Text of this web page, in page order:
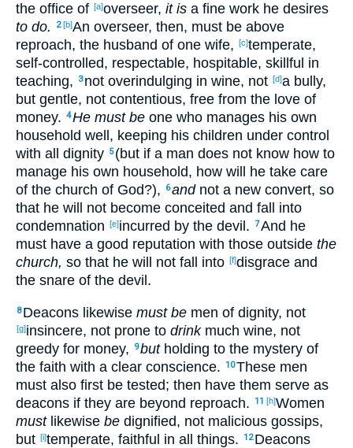
the office of [a]overseer, it is a fine work he desires
to do.
2 [b]An overseer, then, must be above
reproach, the husband of one wife, [c]temperate,
self-controlled, respectable, hospitable, skillful in
teaching, 3 not overindulging in wine, not [d]a bully,
but gentle, not contentious, free from the love of
money. 4He must be one who manages his own
household well , keeping his children under control
with all
dignity 5 (but if a man does not know how to
manage his own household, how will he take care
of the church of God?), 6andnot a new convert, so
that he will not become conceited and fall
into
condemnation [e]incurred by the devil . 7And he
must have a good reputation with those outside the
church, so that he will not fall into [f]disgrace and
the snare of the devil .
8 Deacons likewise must be men of dignity, not
[g]insincere, not prone to drinkmuch wine, not
greedy for money, 9butholding to the mystery of
the faith with a clear conscience. 10These men
must also first be tested; then have them serve as
deacons if they are beyond reproach. 11 [h]Women
mustlikewise be dignified, not malicious gossips,
but [i]temperate, faithful in all things. 12 Deacons